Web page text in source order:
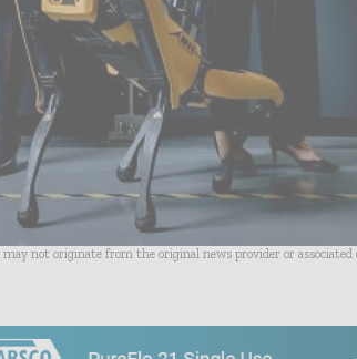
not originate from the original news provider or associated